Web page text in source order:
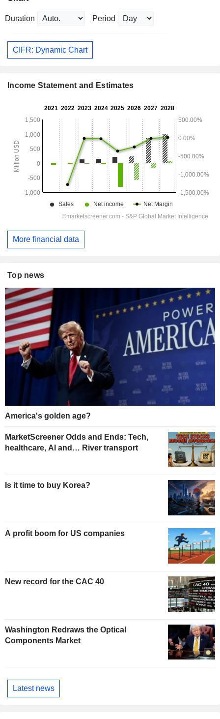
Duration Period
CIFR: Dynamic Chart
Income Statement and Estimates
More financial data
Top news
America's golden age?
MarketScreener Odds and Ends: Tech,
healthcare, AI and… River transport
Is it time to buy Korea?
A profit boom for US companies
New record for the CAC 40
Washington Redraws the Optical
Components Market
Latest news